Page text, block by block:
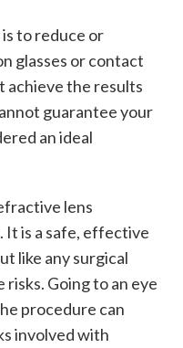
to reduce or
glasses or contact
achieve the results
guarantee your
an ideal
lens
It is a safe, effective
like any surgical
risks. Going to an eye
procedure can
involved with